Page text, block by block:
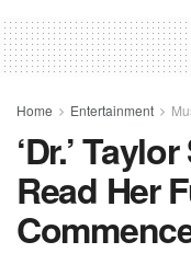
Home Entertainment
‘Dr.’
Read Her